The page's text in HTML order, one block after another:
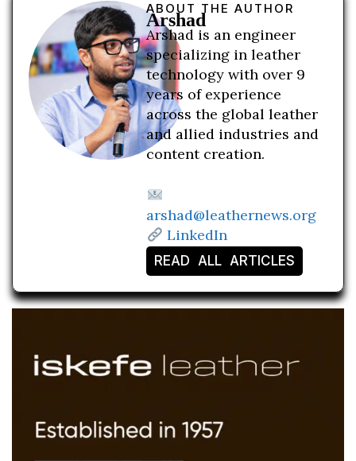
ABOUT THE AUTHOR
Arshad
Arshad is an engineer
specializing in leather
technology with over 9
years of experience
across the global leather
and allied industries and
content creation.
arshad@leathernews.org
LinkedIn
READ ALL ARTICLES